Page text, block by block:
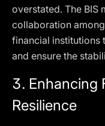
overstated. The BIS
collaboration
financial institutions
and ensure the
3. Enhancing
Resilience